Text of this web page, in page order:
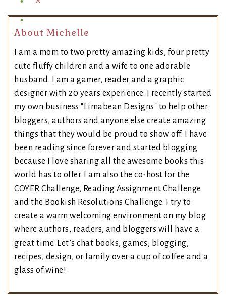
About Michelle
I am a mom to two pretty amazing kids, four pretty
cute fluffy children and a wife to one adorable
husband. I am a gamer, reader and a graphic
designer with 20 years experience. I recently started
my own business "Limabean Designs" to help other
bloggers, authors and anyone else create amazing
things that they would be proud to show off. I have
been reading since forever and started blogging
because I love sharing all the awesome books this
world has to offer. I am also the co-host for the
COYER Challenge, Reading Assignment Challenge
and the Bookish Resolutions Challenge. I try to
create a warm welcoming environment on my blog
where authors, readers, and bloggers will have a
great time. Let’s chat books, games, blogging,
recipes, design, or family over a cup of coffee and a
glass of wine!